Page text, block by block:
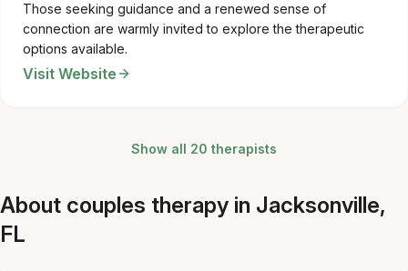
Those seeking guidance and a renewed sense of
connection are warmly invited to explore the therapeutic
options available.
Visit Website
Show all 20 therapists
About couples therapy in Jacksonville,
FL